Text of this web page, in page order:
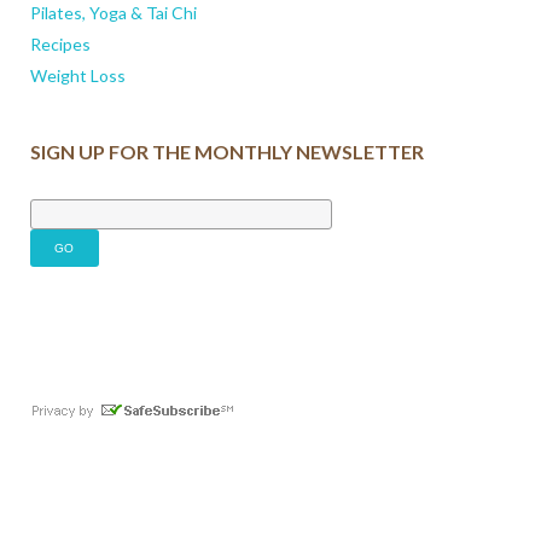
Pilates, Yoga & Tai Chi
Recipes
Weight Loss
SIGN UP FOR THE MONTHLY NEWSLETTER